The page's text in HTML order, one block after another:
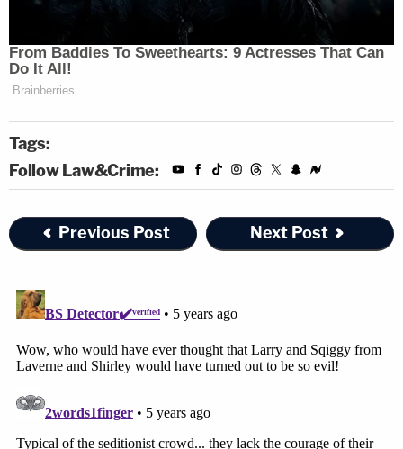
Tags:
Follow Law&Crime:
Previous Post Next Post